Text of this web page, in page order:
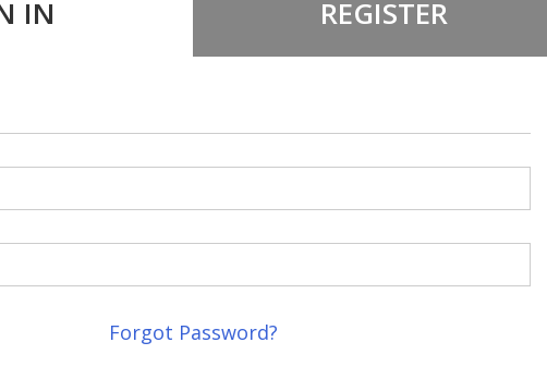
IN REGISTER
Forgot Password?